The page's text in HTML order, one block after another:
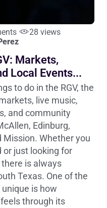
28 views
Markets,
Local Events...
to do in the RGV, the
live music,
and community
Edinburg,
Mission. Whether you
or just looking for
is always
Texas. One of the
is how
through its